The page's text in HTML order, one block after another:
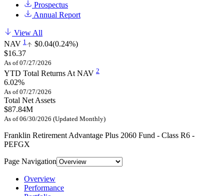
Prospectus
Annual Report
View All
NAV 1 $0.04(0.24%)
$16.37
As of 07/27/2026
YTD Total Returns At NAV 2
6.02%
As of 07/27/2026
Total Net Assets
$87.84M
As of 06/30/2026 (Updated Monthly)
Franklin Retirement Advantage Plus 2060 Fund - Class R6 -
PEFGX
Page Navigation
Overview
Performance